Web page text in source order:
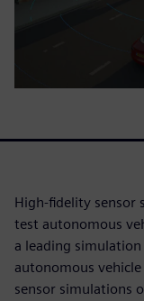
High-fidelity sensor
test autonomous
a leading
autonomous
sensor simulations